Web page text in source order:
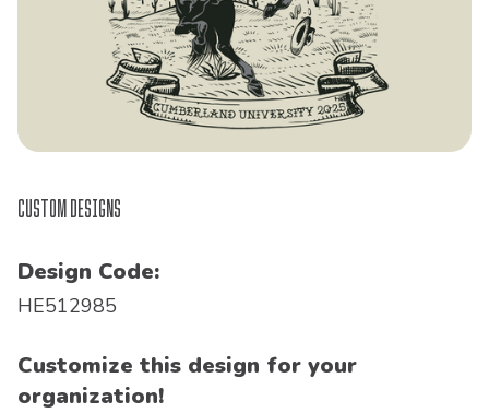
Custom Designs
Design Code:
HE512985
Customize this design for your
organization!